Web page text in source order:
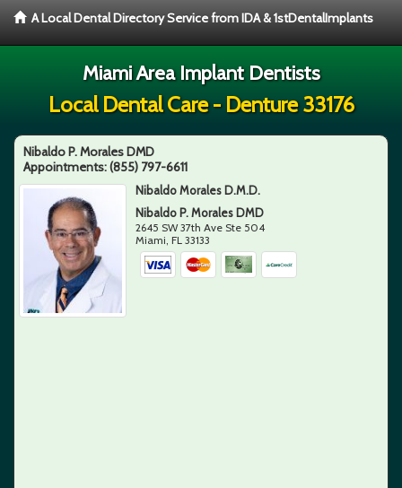
A Local Dental Directory Service from IDA & 1stDentalImplants
Miami Area Implant Dentists
Local Dental Care - Denture 33176
Nibaldo P. Morales DMD
Appointments:(855) 797-6611
Nibaldo Morales D.M.D.
Nibaldo P. Morales DMD
2645 SW 37th Ave Ste 504
Miami,FL 33133